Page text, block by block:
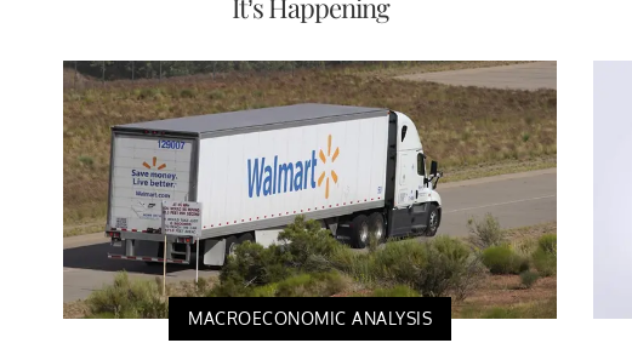
It’s Happening
MACROECONOMIC ANALYSIS